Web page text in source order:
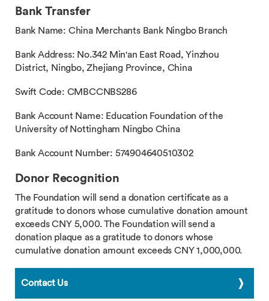
Bank Transfer
Bank Name: China Merchants Bank Ningbo Branch
Bank Address: No.342 Min'an East Road, Yinzhou
District, Ningbo, Zhejiang Province, China
Swift Code: CMBCCNBS286
Bank Account Name: Education Foundation of the
University of Nottingham Ningbo China
Bank Account Number: 574904640510302
Donor Recognition
The Foundation will send a donation certificate as a
gratitude to donors whose cumulative donation amount
exceeds CNY 5,000. The Foundation will send a
donation plaque as a gratitude to donors whose
cumulative donation amount exceeds CNY 1,000,000.
Contact Us